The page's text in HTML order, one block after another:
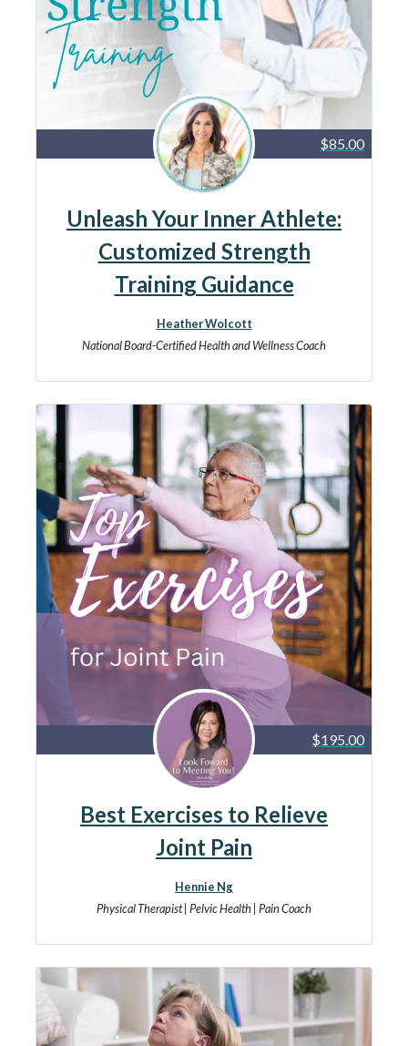
$85.00
Unleash Your Inner Athlete:
Customized Strength
Training Guidance
Heather Wolcott
National Board-Certified Health and Wellness Coach
$195.00
Best Exercises to Relieve
Joint Pain
Hennie Ng
Physical Therapist | Pelvic Health | Pain Coach